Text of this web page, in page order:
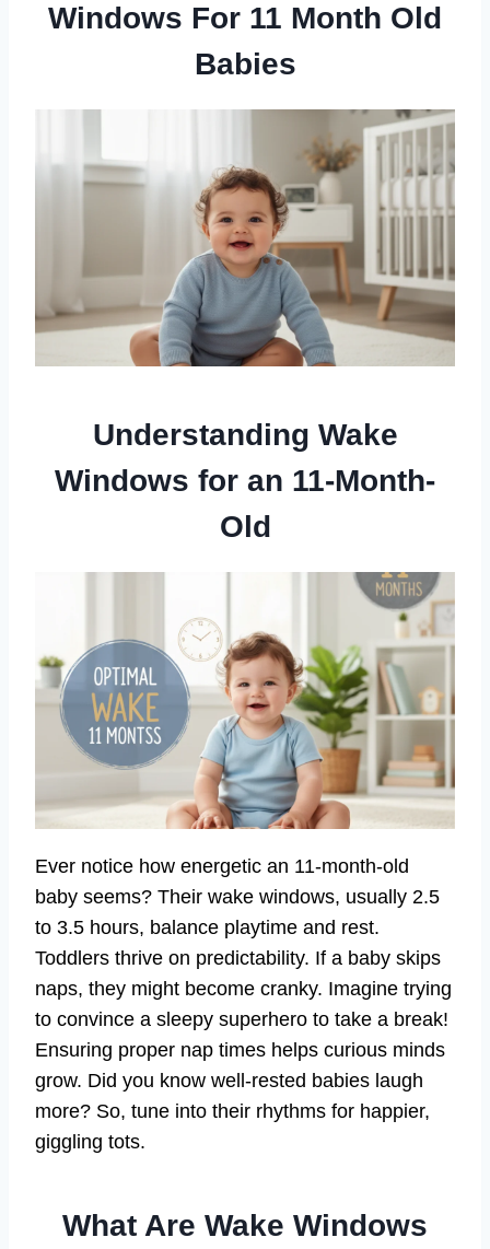
Windows For 11 Month Old
Babies
Understanding Wake
Windows for an 11-Month-
Old
Ever notice how energetic an 11-month-old
baby seems? Their wake windows, usually 2.5
to 3.5 hours, balance playtime and rest.
Toddlers thrive on predictability. If a baby skips
naps, they might become cranky. Imagine trying
to convince a sleepy superhero to take a break!
Ensuring proper nap times helps curious minds
grow. Did you know well-rested babies laugh
more? So, tune into their rhythms for happier,
giggling tots.
What Are Wake Windows